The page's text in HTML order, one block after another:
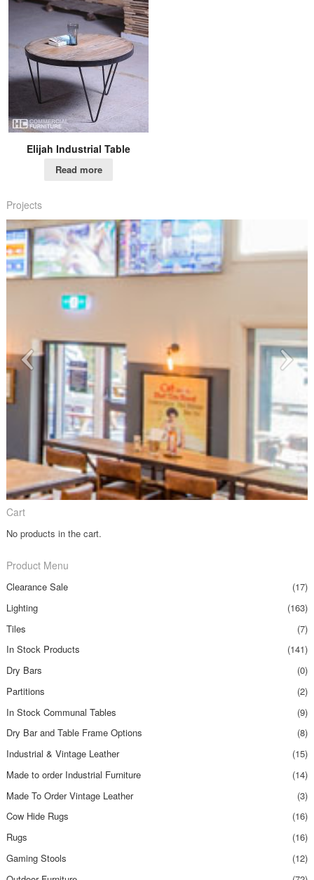
Elijah Industrial Table
Read more
Projects
Cart
No products in the cart.
Product Menu
Clearance Sale
(17)
Lighting
(163)
Tiles
(7)
In Stock Products
(141)
Dry Bars
(0)
Partitions
(2)
In Stock Communal Tables
(9)
Dry Bar and Table Frame Options
(8)
Industrial & Vintage Leather
(15)
Made to order Industrial Furniture
(14)
Made To Order Vintage Leather
(3)
Cow Hide Rugs
(16)
Rugs
(16)
Gaming Stools
(12)